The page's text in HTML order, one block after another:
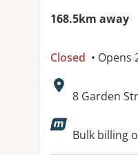
168.5km away
Closed • Opens
Address:
8 Garden
Available
Bulk billing